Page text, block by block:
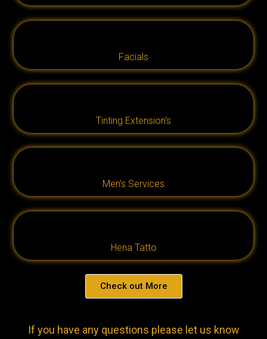
Facials
Tinting Extension's
Men's Services
Hena Tatto
Check out More
If you have any questions please let us know